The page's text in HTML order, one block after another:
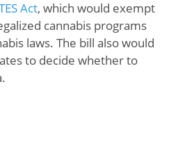
Act, which would exempt
cannabis programs
laws. The bill also would
to decide whether to